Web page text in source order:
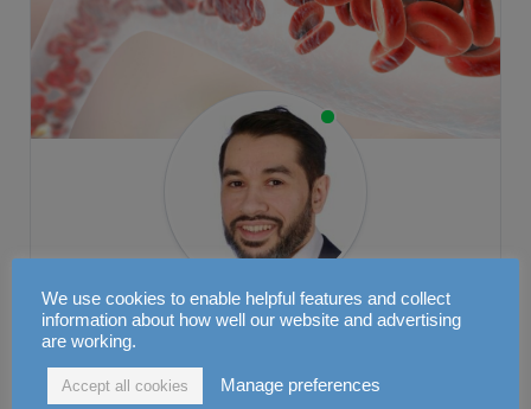
Dr Ali Mahdi
Attendance 0 CPD
We use cookies to enable helpful features and collect
information about how well our website and advertising
are working.
Accept all cookies Manage preferences